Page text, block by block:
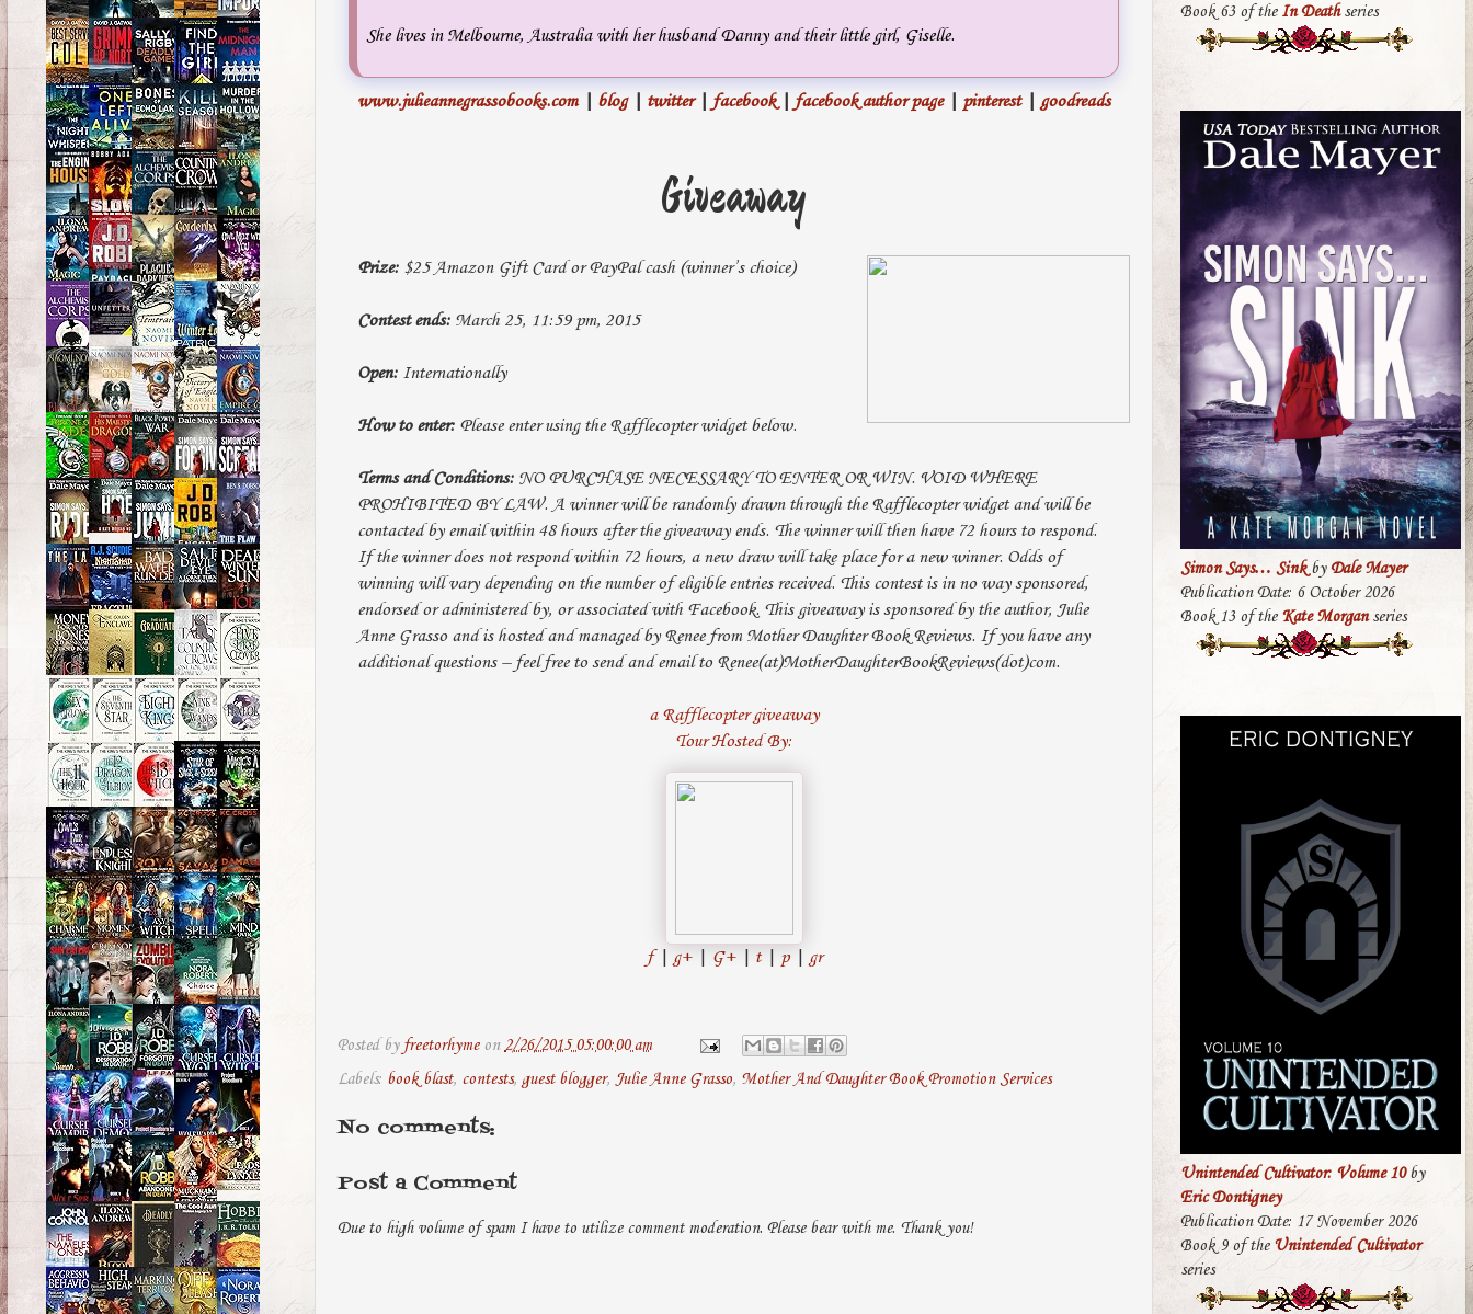
She lives in Melbourne, Australia with her husband Danny and their little girl, Giselle.
www.julieannegrassobooks.com| blog| twitter| facebook| facebook author page| pinterest| goodreads
Giveaway
Prize:$25 Amazon Gift Card or PayPal cash (winner’s choice)
Contest ends:March 25, 11:59 pm, 2015
Open:Internationally
How to enter:Please enter using the Rafflecopter widget below.
Terms and Conditions: NO PURCHASE NECESSARY TO ENTER OR WIN. VOID WHERE
PROHIBITED BY LAW. A winner will be randomly drawn through the Rafflecopter widget and will be
contacted by email within 48 hours after the giveaway ends. The winner will then have 72 hours to respond.
If the winner does not respond within 72 hours, a new draw will take place for a new winner. Odds of
winning will vary depending on the number of eligible entries received. This contest is in no way sponsored,
endorsed or administered by, or associated with Facebook. This giveaway is sponsored by the author, Julie
Anne Grasso and is hosted and managed by Renee from Mother Daughter Book Reviews. If you have any
additional questions – feel free to send and email to Renee(at)MotherDaughterBookReviews(dot)com.
a Rafflecopter giveaway
Tour Hosted By:
f| g+| G+| t| p| gr
Posted by freetorhyme on 2/26/2015 05:00:00 am
Labels: book blast, contests, guest blogger, Julie Anne Grasso, Mother And Daughter Book Promotion Services
No comments:
Post a Comment
Due to high volume of spam I have to utilize comment moderation. Please bear with me. Thank you!
Book 63 of the In Deathseries
Simon Says… SinkbyDale Mayer
Publication Date: 6 October 2026
Book 13 of the Kate Morganseries
Unintended Cultivator: Volume 10by
Eric Dontigney
Publication Date: 17 November 2026
Book 9 of the Unintended Cultivator
series